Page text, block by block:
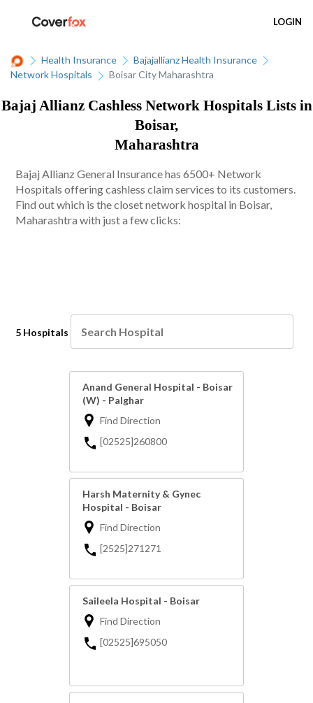
LOGIN
Health Insurance
Bajajallianz Health Insurance
Network Hospitals
Boisar City Maharashtra
Bajaj Allianz Cashless Network Hospitals Lists in
Boisar,
Maharashtra
Bajaj Allianz General Insurance has 6500+ Network
Hospitals offering cashless claim services to its customers.
Find out which is the closet network hospital in Boisar,
Maharashtra with just a few clicks:
5 Hospitals
Anand General Hospital - Boisar
(W) - Palghar
Find Direction
[02525]260800
Harsh Maternity & Gynec
Hospital - Boisar
Find Direction
[2525]271271
Saileela Hospital - Boisar
Find Direction
[02525]695050